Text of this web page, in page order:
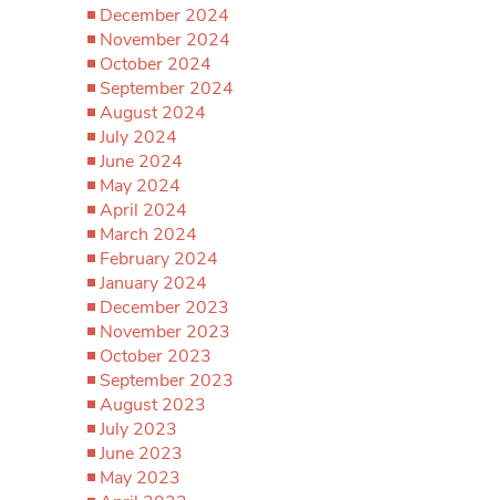
December 2024
November 2024
October 2024
September 2024
August 2024
July 2024
June 2024
May 2024
April 2024
March 2024
February 2024
January 2024
December 2023
November 2023
October 2023
September 2023
August 2023
July 2023
June 2023
May 2023